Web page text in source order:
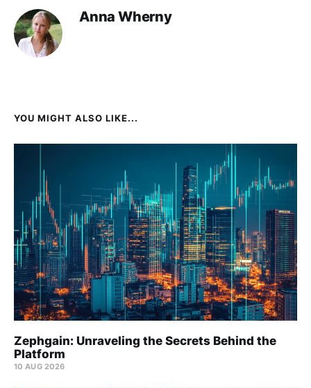
Anna Wherny
YOU MIGHT ALSO LIKE...
Zephgain: Unraveling the Secrets Behind the
Platform
10 AUG 2026